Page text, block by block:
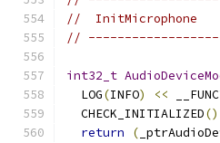
//  InitMicrophone
//
int32_t
  LOG
(INFO) <<
  CHECK_INITIALIZED
return
(